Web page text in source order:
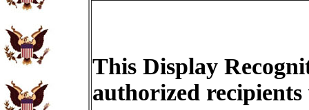
This Display
authorized recipients